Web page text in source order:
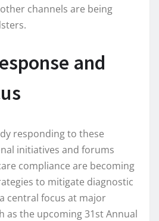
channels are being
and
responding to these
initiatives and forums
compliance are becoming
to mitigate diagnostic
central focus at major
as the upcoming 31st Annual